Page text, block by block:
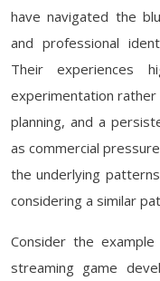
have navigated the
and professional
Their experiences
experimentation rather
planning, and a
as commercial
the underlying
considering a similar
Consider the
streaming game